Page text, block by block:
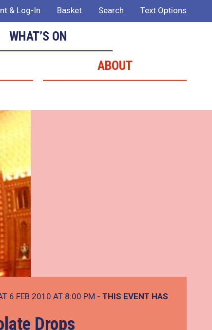
& Log-In Basket Search Text Options
WHAT’S ON
ABOUT
6 FEB 2010 AT 8:00 PM - THIS EVENT HAS
Drops